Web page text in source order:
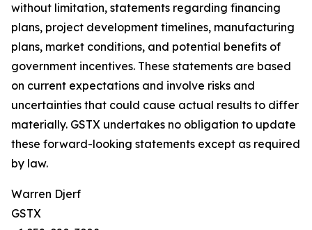
without limitation, statements regarding financing
plans, project development timelines, manufacturing
plans, market conditions, and potential benefits of
government incentives. These statements are based
on current expectations and involve risks and
uncertainties that could cause actual results to differ
materially. GSTX undertakes no obligation to update
these forward-looking statements except as required
by law.
Warren Djerf
GSTX